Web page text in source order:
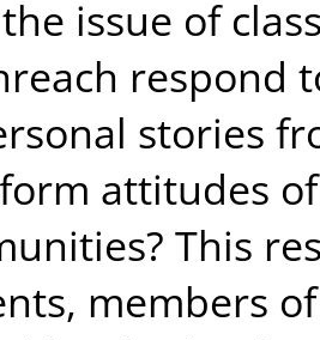
issue of
respond
stories
attitudes
This
members